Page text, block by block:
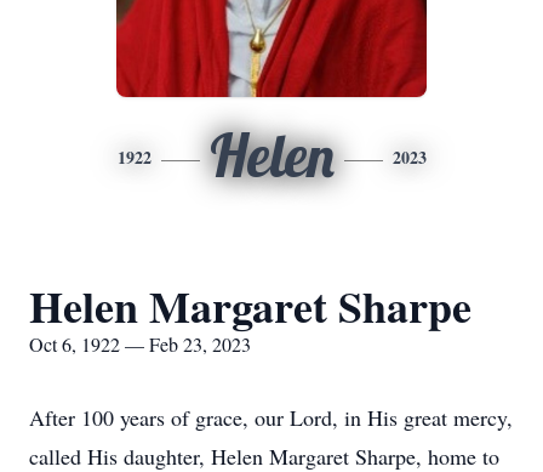
1922 Helen 2023
Helen Margaret Sharpe
Oct 6, 1922 — Feb 23, 2023
After 100 years of grace, our Lord, in His great mercy,
called His daughter, Helen Margaret Sharpe, home to